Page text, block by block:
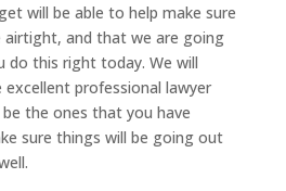
will be able to help make sure
airtight, and that we are going
do this right today. We will
professional lawyer
the ones that you have
sure things will be going out